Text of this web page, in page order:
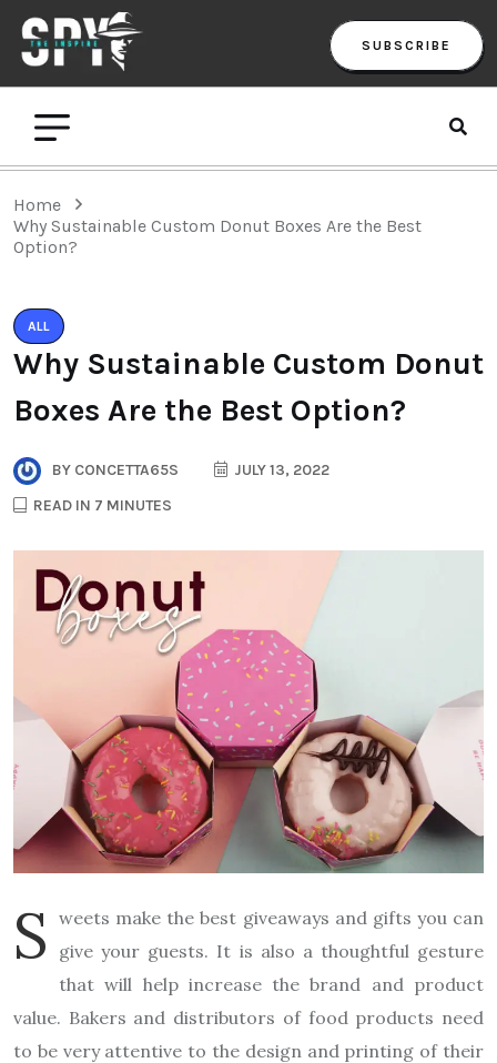
SUBSCRIBE
Home
Why Sustainable Custom Donut Boxes Are the Best
Option?
ALL
Why Sustainable Custom Donut
Boxes Are the Best Option?
BY CONCETTA65S
JULY 13, 2022
READ IN 7 MINUTES
S weets make the best giveaways and gifts you can
give your guests. It is also a thoughtful gesture
that will help increase the brand and product
value. Bakers and distributors of food products need
to be very attentive to the design and printing of their